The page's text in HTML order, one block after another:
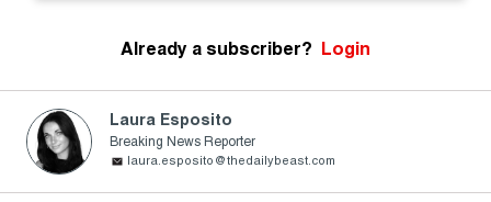
Already a subscriber? Login
Laura Esposito
Breaking News Reporter
laura.esposito@thedailybeast.com